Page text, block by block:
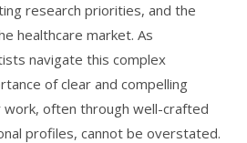
research priorities, and the
healthcare market. As
navigate this complex
of clear and compelling
work, often through well-crafted
profiles, cannot be overstated.